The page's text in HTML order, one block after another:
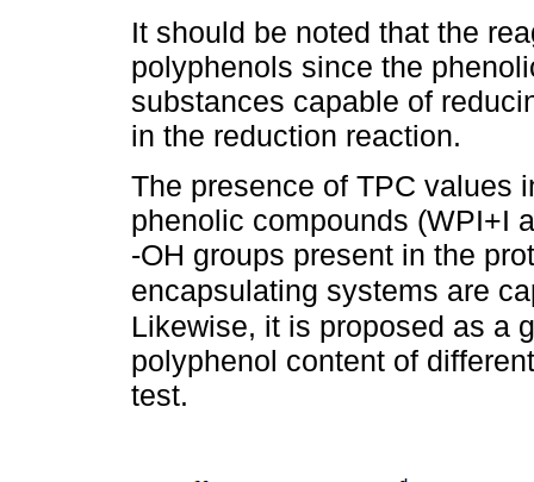
It should be noted that the
polyphenols since the
substances capable of
in the reduction reaction.
The presence of TPC values
phenolic compounds (WPI+I
-OH groups present in the
encapsulating systems are
Likewise, it is proposed as a
polyphenol content of
test.